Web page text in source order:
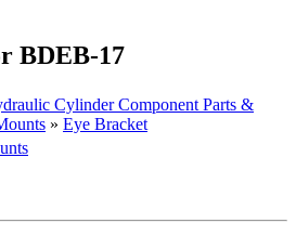
BDEB-17
Cylinder Component Parts &
» Eye Bracket